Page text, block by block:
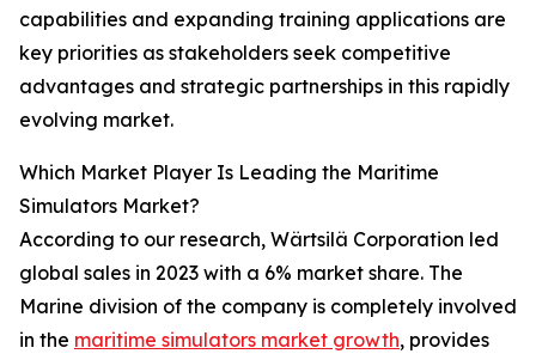
capabilities and expanding training applications are
key priorities as stakeholders seek competitive
advantages and strategic partnerships in this rapidly
evolving market.
Which Market Player Is Leading the Maritime
Simulators Market?
According to our research, Wärtsilä Corporation led
global sales in 2023 with a 6% market share. The
Marine division of the company is completely involved
in the maritime simulators market growth, provides